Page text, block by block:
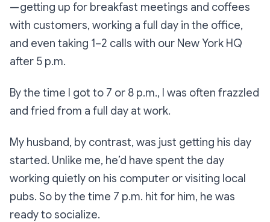
— getting up for breakfast meetings and coffees
with customers, working a full day in the office,
and even taking 1–2 calls with our New York HQ
after 5 p.m.
By the time I got to 7 or 8 p.m., I was often frazzled
and fried from a full day at work.
My husband, by contrast, was just getting his day
started. Unlike me, he’d have spent the day
working quietly on his computer or visiting local
pubs. So by the time 7 p.m. hit for him, he was
ready to socialize.